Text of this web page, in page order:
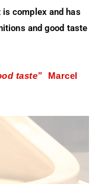
complex and has
and good taste
taste” Marcel